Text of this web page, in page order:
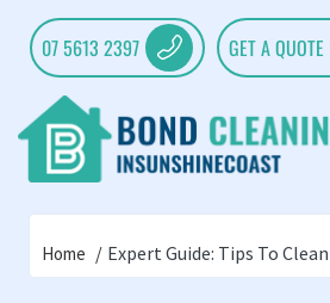
07 5613 2397 GET A QUOTE
Home Expert Guide: Tips To